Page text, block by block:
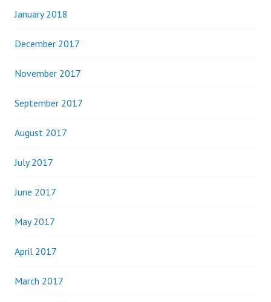
January 2018
December 2017
November 2017
September 2017
August 2017
July 2017
June 2017
May 2017
April 2017
March 2017